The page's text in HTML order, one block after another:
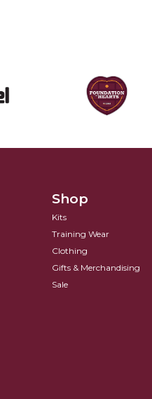
Shop
Kits
Training Wear
Clothing
Gifts & Merchandising
Sale